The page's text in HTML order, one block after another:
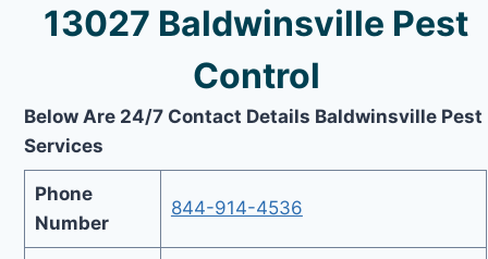
13027 Baldwinsville Pest
Control
Below Are 24/7 Contact Details Baldwinsville Pest
Services
Phone
Number
844-914-4536